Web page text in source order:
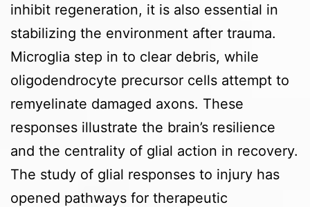
inhibit regeneration, it is also essential in
stabilizing the environment after trauma.
Microglia step in to clear debris, while
oligodendrocyte precursor cells attempt to
remyelinate damaged axons. These
responses illustrate the brain’s resilience
and the centrality of glial action in recovery.
The study of glial responses to injury has
opened pathways for therapeutic